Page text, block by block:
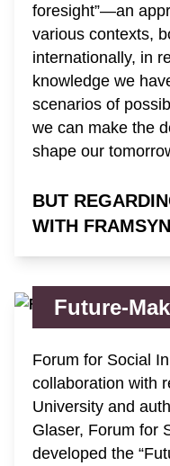
foresight”—an
various contexts,
internationally, in
knowledge we
scenarios of
we can make the
shape our
BUT
WITH FRAMSYN
Future-
Forum for Social
collaboration with
University and
Glaser, Forum for
developed the